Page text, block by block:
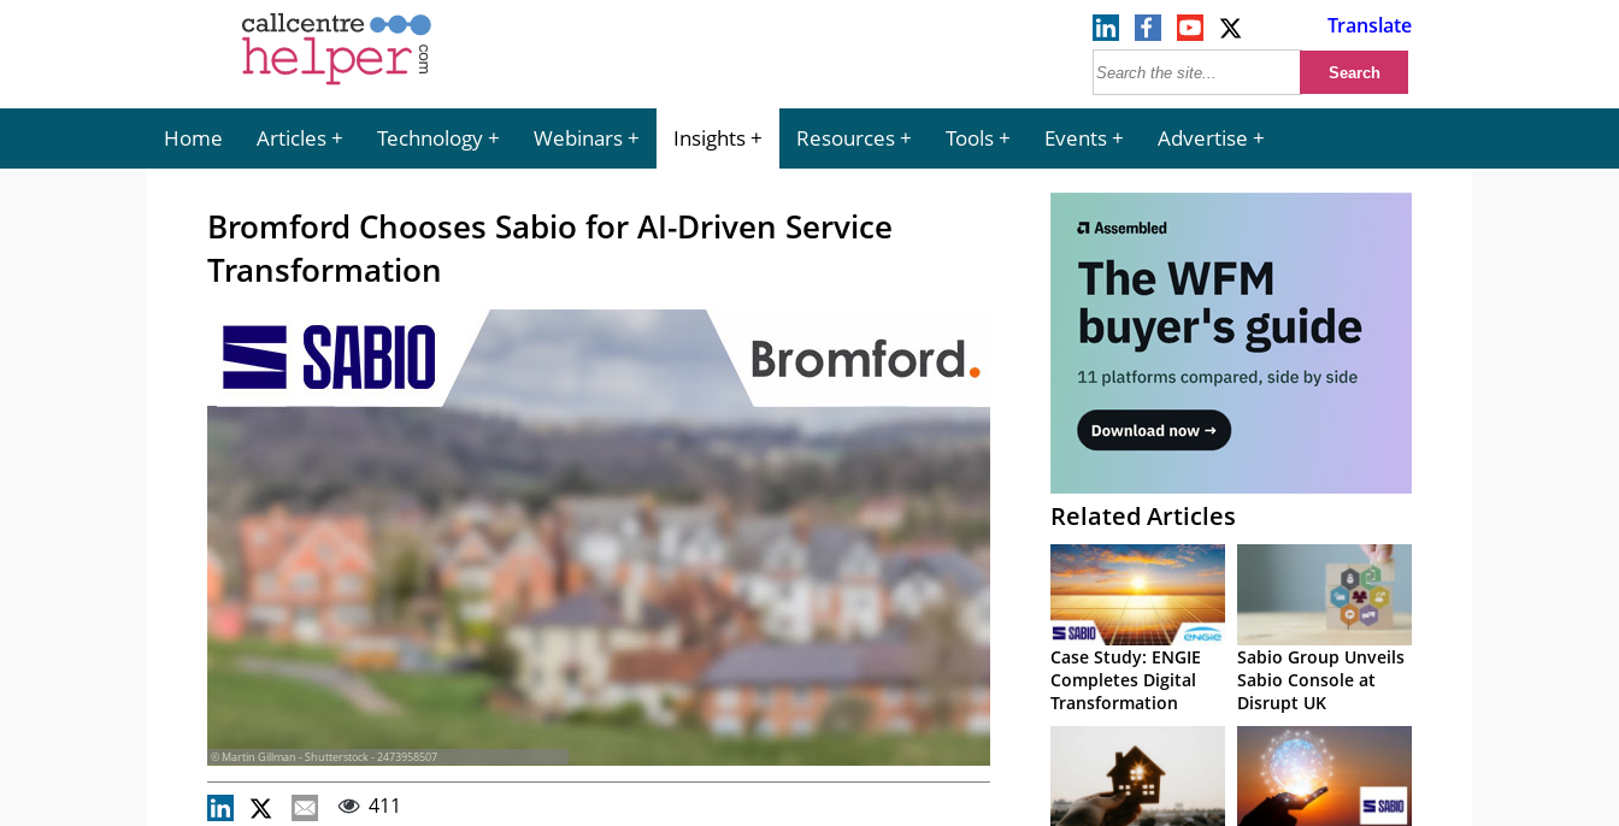
Translate
Home Articles Technology Webinars Insights Resources Tools Events Advertise
Bromford Chooses Sabio for AI-Driven Service
Transformation
© Martin Gillman - Shutterstock - 2473958507
411
Related Articles
Case Study: ENGIE
Completes Digital
Transformation
Sabio Group Unveils
Sabio Console at
Disrupt UK